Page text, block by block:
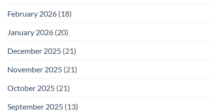
February 2026 (18)
January 2026 (20)
December 2025 (21)
November 2025 (21)
October 2025 (21)
September 2025 (13)